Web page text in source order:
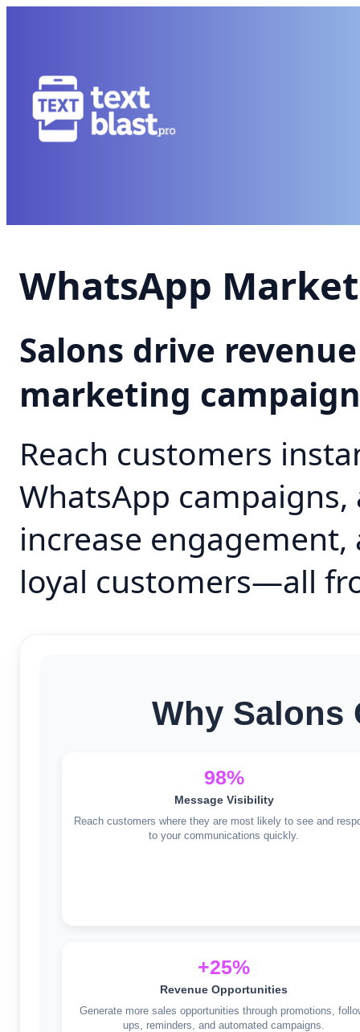
WhatsApp
Salons drive
marketing campaign
Reach customers
WhatsApp
increase
loyal customers—all
Why Salons
98%
Message Visibility
Reach customers where they are most likely to see and
to your communications quickly.
+25%
Revenue Opportunities
Generate more sales opportunities through promotions,
ups, reminders, and automated campaigns.